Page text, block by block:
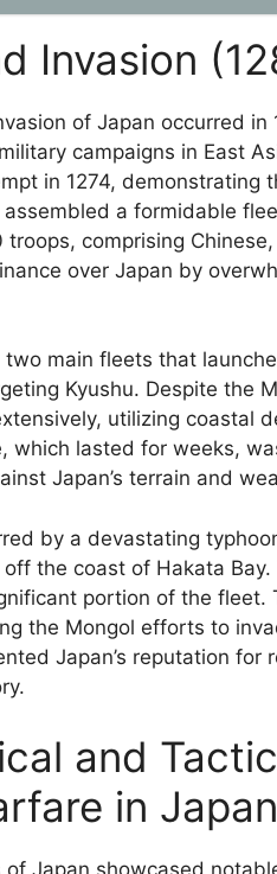
Invasion
of Japan occurred
campaigns in East
in 1274, demonstrating
a formidable
comprising
over Japan by
main fleets that
Kyushu. Despite the
utilizing coastal
which lasted for weeks,
Japan’s terrain and
by a devastating
the coast of Hakata
portion of the
the Mongol efforts to
Japan’s reputation
and
in Japan